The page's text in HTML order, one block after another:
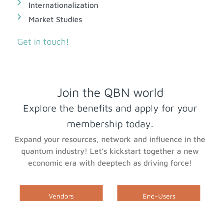
Internationalization
Market Studies
Get in touch!
Join the QBN world
Explore the benefits and apply for your
membership today.
Expand your resources, network and influence in the
quantum industry! Let’s kickstart together a new
economic era with deeptech as driving force!
Vendors End-Users